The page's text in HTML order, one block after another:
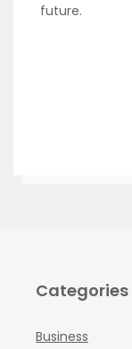
future.
Categories
Business